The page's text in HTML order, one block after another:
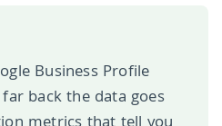
Business Profile
back the data goes